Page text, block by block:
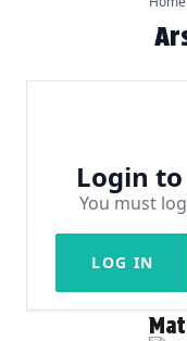
Login
You must
LOG IN